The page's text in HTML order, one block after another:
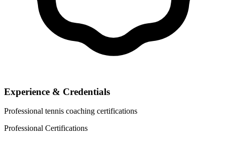
Experience & Credentials
Professional tennis coaching certifications
Professional Certifications